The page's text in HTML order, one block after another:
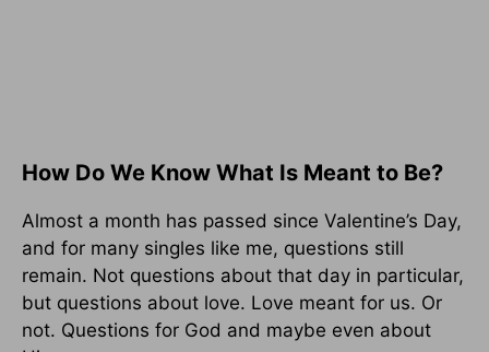
How Do We Know What Is Meant to Be?
Almost a month has passed since Valentine’s Day,
and for many singles like me, questions still
remain. Not questions about that day in particular,
but questions about love. Love meant for us. Or
not. Questions for God and maybe even about